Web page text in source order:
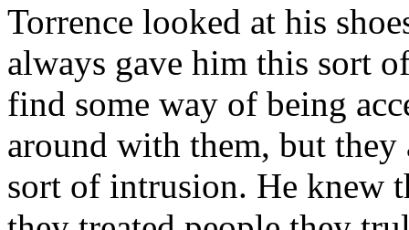
Torrence looked at his
always gave him this sort
find some way of being
around with them, but they
sort of intrusion. He knew